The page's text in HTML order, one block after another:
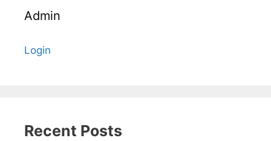
Admin
Login
Recent Posts